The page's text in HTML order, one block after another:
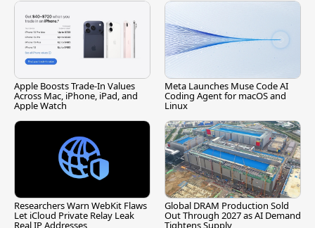
Apple Boosts Trade-In Values
Across Mac, iPhone, iPad, and
Apple Watch
Meta Launches Muse Code AI
Coding Agent for macOS and
Linux
Researchers Warn WebKit Flaws
Let iCloud Private Relay Leak
Real IP Addresses
Global DRAM Production Sold
Out Through 2027 as AI Demand
Tightens Supply